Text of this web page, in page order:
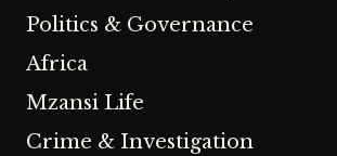
Politics & Governance
Africa
Mzansi Life
Crime & Investigation